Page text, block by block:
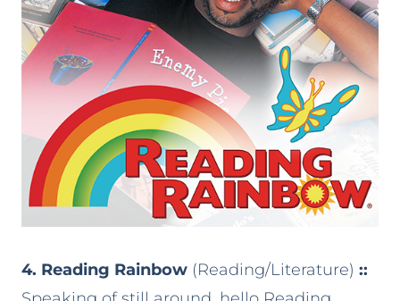
4. Reading Rainbow (Reading/Literature) ::